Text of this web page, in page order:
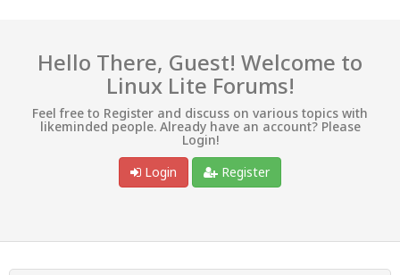
Hello There, Guest! Welcome to
Linux Lite Forums!
Feel free to Register and discuss on various topics with
likeminded people. Already have an account? Please
Login!
Login
Register